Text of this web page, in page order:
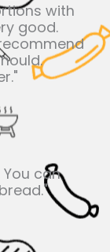
with
good.
You can